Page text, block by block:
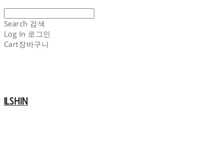
Search 검색
Log In 로그인
Cart장바구니
ILSHIN